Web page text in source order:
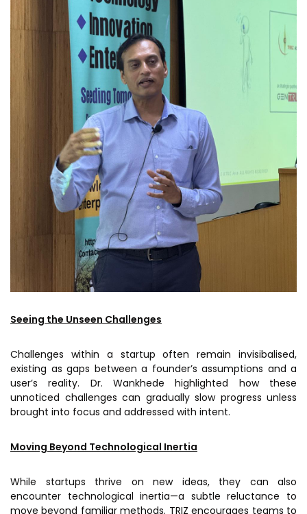
Rx Innovation Circle
Impact
News
Blog
Support us
Contact
Seeing the Unseen Challenges
Challenges within a startup often remain invisibalised,
existing as gaps between a founder’s assumptions and a
user’s reality. Dr. Wankhede highlighted how these
unnoticed challenges can gradually slow progress unless
brought into focus and addressed with intent.
Moving Beyond Technological Inertia
While startups thrive on new ideas, they can also
encounter technological inertia—a subtle reluctance to
move beyond familiar methods. TRIZ encourages teams to